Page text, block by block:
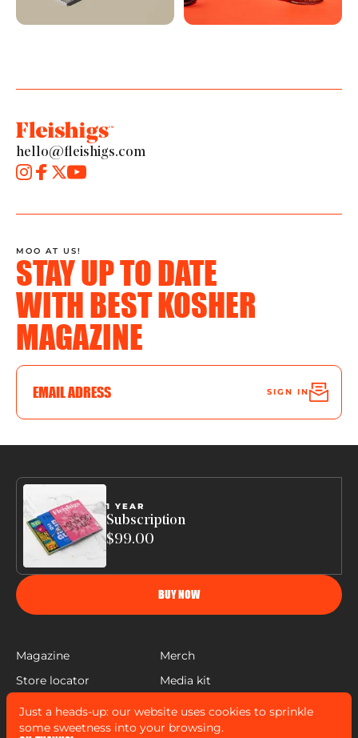
Just a heads-up: our website uses cookies to sprinkle
some sweetness into your browsing.
hello@fleishigs.com
STAY UP TO DATE
WITH BEST KOSHER
MAGAZINE
MOO AT US!
SIGN IN
Magazine
Merch
Store locator
Media kit
Help
1 YEAR
Subscription
$99.00
BUY NOW
FLEISHIGS © COPYRIGHT 2022
MADE BYMANN SALES CO&WIDELAB